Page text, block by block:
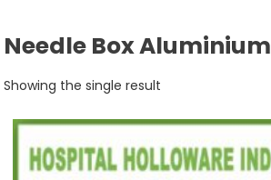
Needle Box Aluminium
Showing the single result